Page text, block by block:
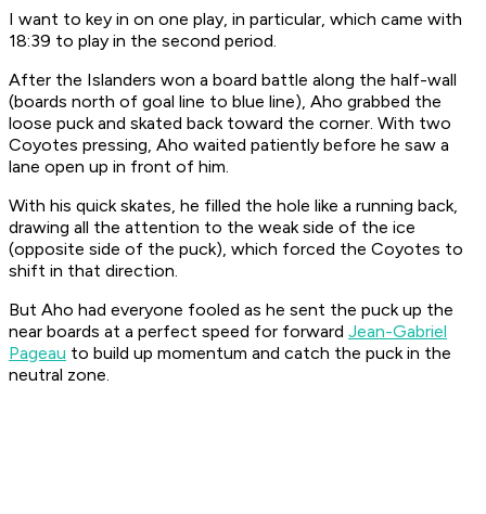
I want to key in on one play, in particular, which came with
18:39 to play in the second period.
After the Islanders won a board battle along the half-wall
(boards north of goal line to blue line), Aho grabbed the
loose puck and skated back toward the corner. With two
Coyotes pressing, Aho waited patiently before he saw a
lane open up in front of him.
With his quick skates, he filled the hole like a running back,
drawing all the attention to the weak side of the ice
(opposite side of the puck), which forced the Coyotes to
shift in that direction.
But Aho had everyone fooled as he sent the puck up the
near boards at a perfect speed for forward Jean-Gabriel
Pageau to build up momentum and catch the puck in the
neutral zone.